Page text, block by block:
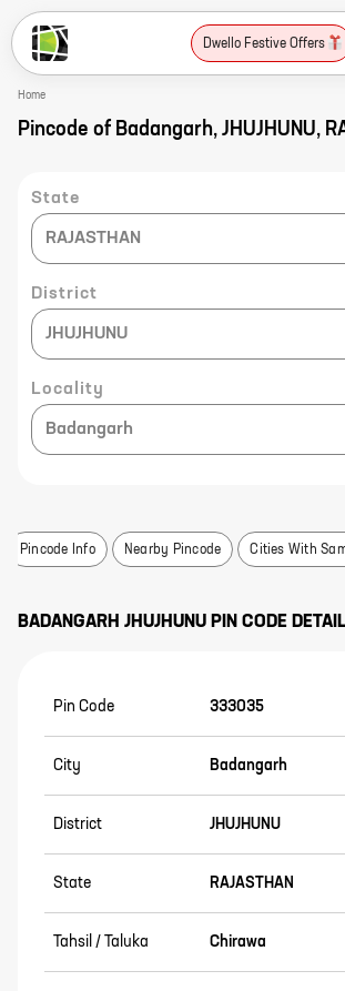
Dwello Festive Offers
Home
Pincode of Badangarh, JHUJHUNU,
State
RAJASTHAN
District
JHUJHUNU
Locality
Badangarh
Pincode Info Nearby Pincode Cities With
BADANGARH JHUJHUNU PIN CODE
Pin Code 333035
City Badangarh
District JHUJHUNU
State RAJASTHAN
Tahsil / Taluka Chirawa